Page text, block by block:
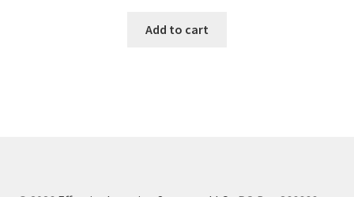
Add to cart